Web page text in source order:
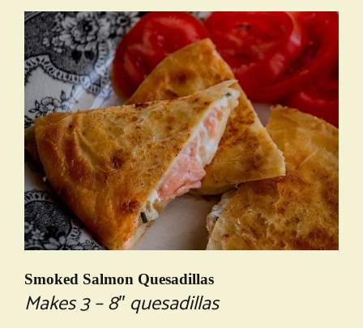
Smoked Salmon Quesadillas
Makes 3 – 8″ quesadillas